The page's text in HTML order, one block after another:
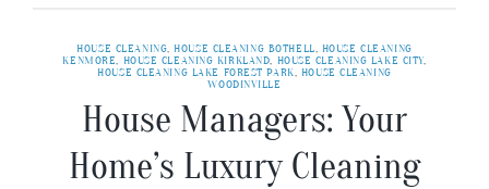
HOUSE CLEANING, HOUSE CLEANING BOTHELL, HOUSE CLEANING
KENMORE, HOUSE CLEANING KIRKLAND, HOUSE CLEANING LAKE CITY,
HOUSE CLEANING LAKE FOREST PARK, HOUSE CLEANING
WOODINVILLE
House Managers: Your
Home’s Luxury Cleaning